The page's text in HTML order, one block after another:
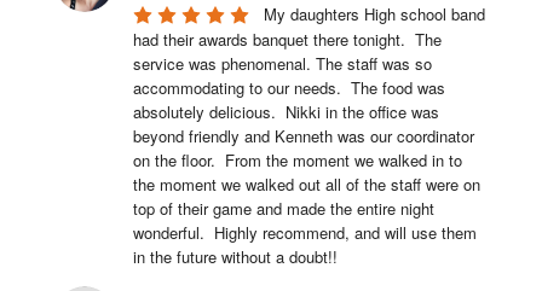
My daughters High school band
had their awards banquet there tonight.  The
service was phenomenal. The staff was so
accommodating to our needs.  The food was
absolutely delicious.  Nikki in the office was
beyond friendly and Kenneth was our coordinator
on the floor.  From the moment we walked in to
the moment we walked out all of the staff were on
top of their game and made the entire night
wonderful.  Highly recommend, and will use them
in the future without a doubt!!